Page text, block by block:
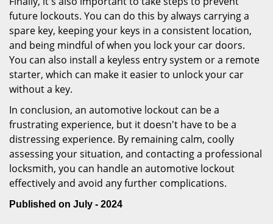
future lockouts. You can do this by always carrying a
spare key, keeping your keys in a consistent location,
and being mindful of when you lock your car doors.
You can also install a keyless entry system or a remote
starter, which can make it easier to unlock your car
without a key.
In conclusion, an automotive lockout can be a
frustrating experience, but it doesn't have to be a
distressing experience. By remaining calm, coolly
assessing your situation, and contacting a professional
locksmith, you can handle an automotive lockout
effectively and avoid any further complications.
Published on July - 2024